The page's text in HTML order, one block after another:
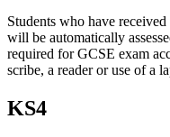
Students who have
will be automatically
required for GCSE exam
scribe, a reader or use of a
KS4